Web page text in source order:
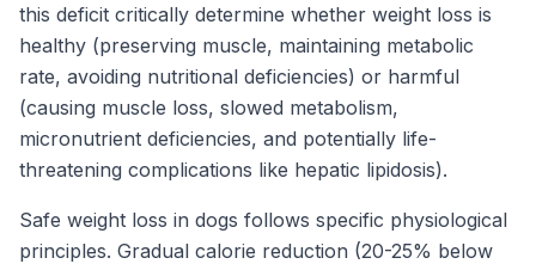
this deficit critically determine whether weight loss is
healthy (preserving muscle, maintaining metabolic
rate, avoiding nutritional deficiencies) or harmful
(causing muscle loss, slowed metabolism,
micronutrient deficiencies, and potentially life-
threatening complications like hepatic lipidosis).
Safe weight loss in dogs follows specific physiological
principles. Gradual calorie reduction (20-25% below